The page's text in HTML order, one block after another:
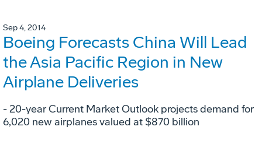
Sep 4, 2014
Boeing Forecasts China Will Lead
the Asia Pacific Region in New
Airplane Deliveries
- 20-year Current Market Outlook projects demand for
6,020 new airplanes valued at $870 billion